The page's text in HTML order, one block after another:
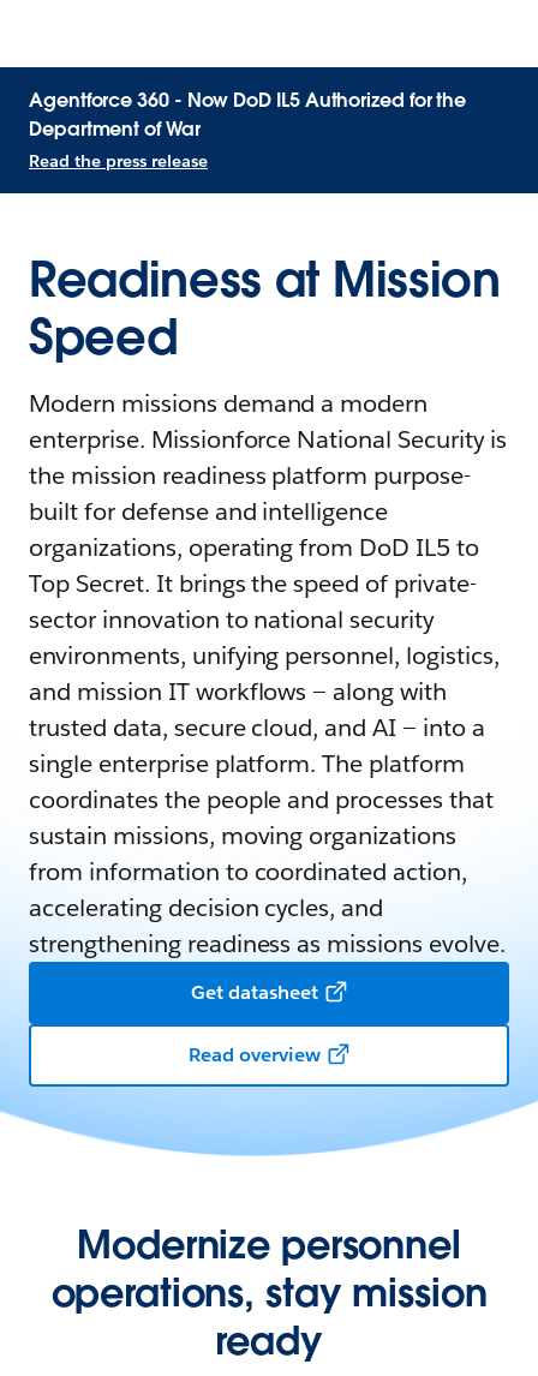
Agentforce 360 - Now DoD IL5 Authorized for the
Department of War
Read the press release
Readiness at Mission
Speed
Modern missions demand a modern
enterprise. Missionforce National Security is
the mission readiness platform purpose-
built for defense and intelligence
organizations, operating from DoD IL5 to
Top Secret. It brings the speed of private-
sector innovation to national security
environments, unifying personnel, logistics,
and mission IT workflows — along with
trusted data, secure cloud, and AI — into a
single enterprise platform. The platform
coordinates the people and processes that
sustain missions, moving organizations
from information to coordinated action,
accelerating decision cycles, and
strengthening readiness as missions evolve.
Get datasheet
Read overview
Modernize personnel
operations, stay mission
ready